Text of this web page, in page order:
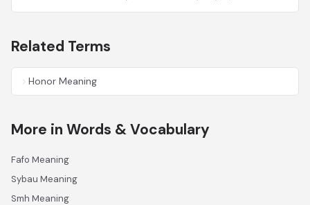
Related Terms
Honor Meaning
More in Words & Vocabulary
Fafo Meaning
Sybau Meaning
Smh Meaning